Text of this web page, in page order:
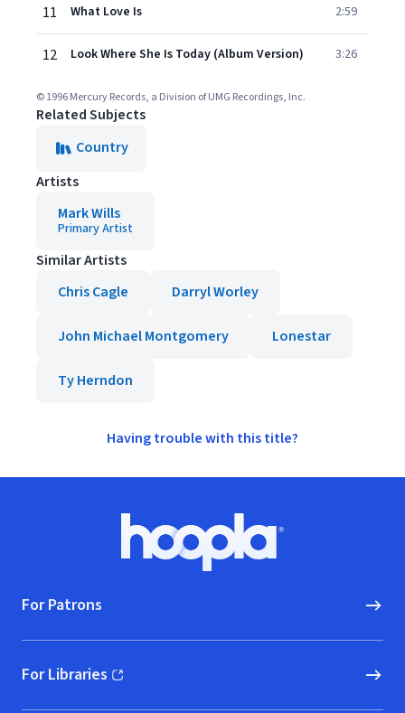
11 What Love Is 2:59
12 Look Where She Is Today (Album Version) 3:26
© 1996 Mercury Records, a Division of UMG Recordings, Inc.
Related Subjects
Country
Artists
Mark Wills
Primary Artist
Similar Artists
Chris Cagle
Darryl Worley
John Michael Montgomery Lonestar
Ty Herndon
Having trouble with this title?
Hoopla logo, Go to homepage
For Patrons
For Libraries
(opens in new window)